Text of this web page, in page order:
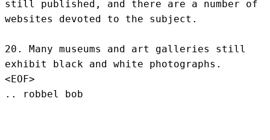
still published, and there are a number of
websites devoted to the subject.
20. Many museums and art galleries still
exhibit black and white photographs.
<EOF>
.. robbel bob